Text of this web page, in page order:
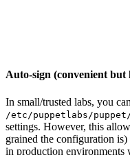
Auto-sign (convenient but
In small/trusted labs, you
/etc/puppetlabs/
settings. However, this
grained the configuration
in production environments